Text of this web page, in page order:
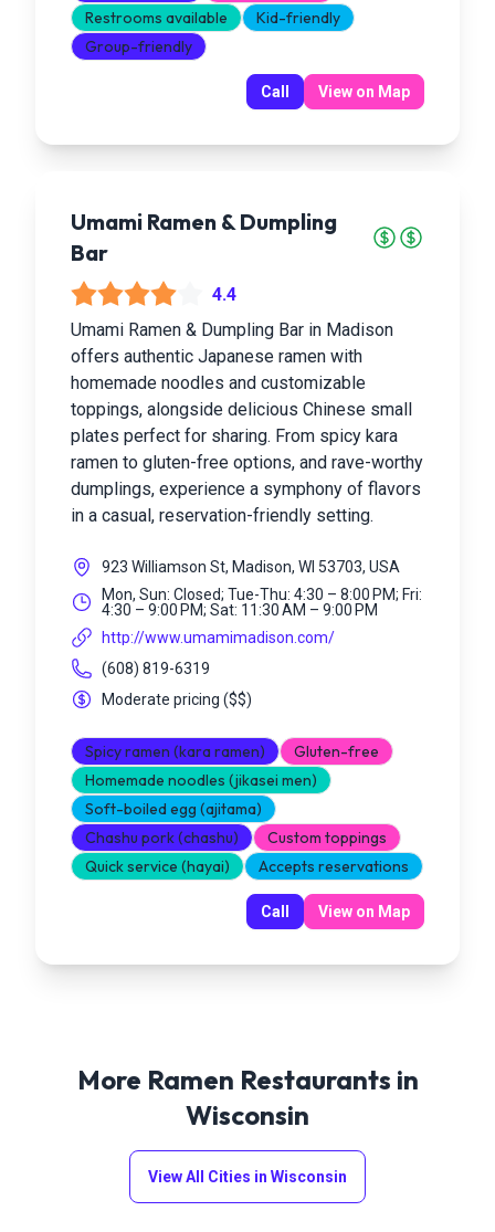
Restrooms available
Kid-friendly
Group-friendly
Call View on Map
Umami Ramen & Dumpling
Bar
4.4
Umami Ramen & Dumpling Bar in Madison
offers authentic Japanese ramen with
homemade noodles and customizable
toppings, alongside delicious Chinese small
plates perfect for sharing. From spicy kara
ramen to gluten-free options, and rave-worthy
dumplings, experience a symphony of flavors
in a casual, reservation-friendly setting.
923 Williamson St, Madison, WI 53703, USA
Mon, Sun: Closed; Tue-Thu: 4:30 – 8:00 PM; Fri:
4:30 – 9:00 PM; Sat: 11:30 AM – 9:00 PM
http://www.umamimadison.com/
(608) 819-6319
Moderate pricing ($$)
Spicy ramen (kara ramen)
Gluten-free
Homemade noodles (jikasei men)
Soft-boiled egg (ajitama)
Chashu pork (chashu)
Custom toppings
Quick service (hayai)
Accepts reservations
Call View on Map
More Ramen Restaurants in
Wisconsin
View All Cities in Wisconsin